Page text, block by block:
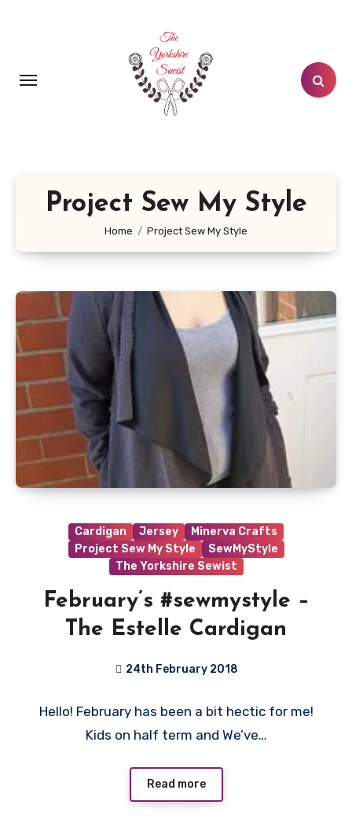
Project Sew My Style
Home Project Sew My Style
Cardigan Jersey
Minerva Crafts
Project Sew My Style
SewMyStyle
The Yorkshire Sewist
February’s #sewmystyle –
The Estelle Cardigan
24th February 2018
Comments
Hello! February has been a bit hectic for me!
Kids on half term and We’ve…
Read more